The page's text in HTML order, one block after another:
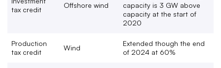
tax credit
Offshore wind
capacity is 3 GW above
capacity at the start of
2020
Production
tax credit
Wind
Extended though the end
of 2024 at 60%